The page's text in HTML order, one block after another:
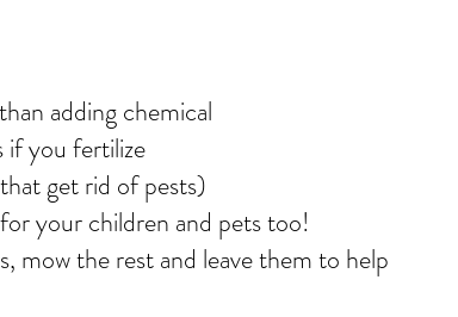
adding chemical
if you fertilize
get rid of pests)
your children and pets too!
mow the rest and leave them to help